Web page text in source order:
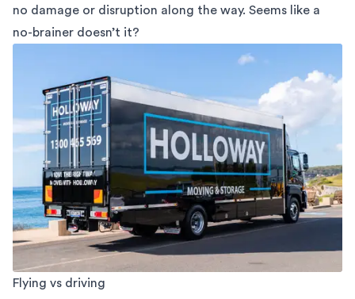
no damage or disruption along the way. Seems like a
no-brainer doesn’t it?
Flying vs driving